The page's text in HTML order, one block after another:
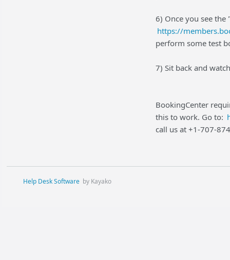
6) Once you see the
https://
perform some test
7) Sit back and
BookingCenter
this to work. Go to:
call us at +1-707-
Help Desk Software by Kayako